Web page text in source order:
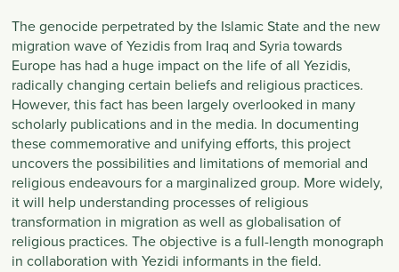
The genocide perpetrated by the Islamic State and the new
migration wave of Yezidis from Iraq and Syria towards
Europe has had a huge impact on the life of all Yezidis,
radically changing certain beliefs and religious practices.
However, this fact has been largely overlooked in many
scholarly publications and in the media. In documenting
these commemorative and unifying efforts, this project
uncovers the possibilities and limitations of memorial and
religious endeavours for a marginalized group. More widely,
it will help understanding processes of religious
transformation in migration as well as globalisation of
religious practices. The objective is a full-length monograph
in collaboration with Yezidi informants in the field.